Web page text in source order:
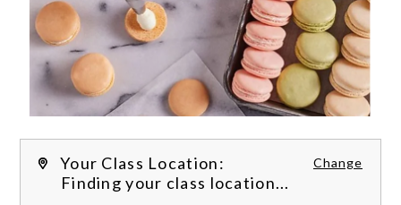
Your Class Location: Change
Finding your class location...